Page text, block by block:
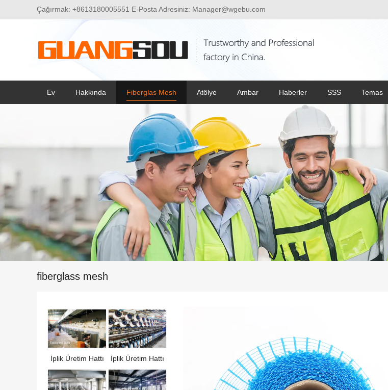
Çağırmak: +8613180005551 E-Posta Adresiniz: Manager@wgebu.com
Ev Hakkında Fiberglas Mesh Atölye Ambar Haberler SSS Temas
fiberglass mesh
İplik Üretim Hattı İplik Üretim Hattı